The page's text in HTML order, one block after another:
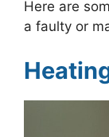
Here are
a faulty or